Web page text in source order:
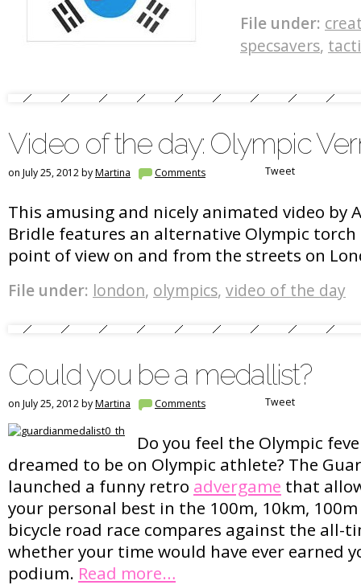
File under:
specsavers,
Video of the day: Olympic
on July 25, 2012 byMartina Comments Tweet
This amusing and nicely animated video by
Bridle features an alternative Olympic
point of view on and from the streets on
File under: london, olympics, video of the day
Could you be a medallist?
on July 25, 2012 byMartina Comments Tweet
Do you feel the Olympic
dreamed to be on Olympic athlete? The
launched a funny retro advergame that
your personal best in the 100m, 10km,
bicycle road race compares against the all-
whether your time would have ever earned
podium. Read more…